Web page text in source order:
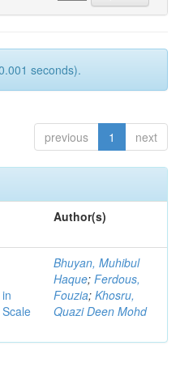
seconds).
previous 1 next
Author(s)
Bhuyan, Muhibul
Haque; Ferdous,
Fouzia; Khosru,
Quazi Deen Mohd